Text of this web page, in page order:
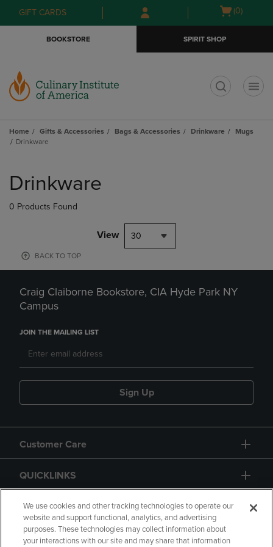
Skip
to
Skip
to
menu
GIFT CARDS
Open
(0)
BOOKSTORE SPIRIT SHOP
Home Gifts & Accessories Bags & Accessories Drinkware
Mugs
Drinkware
products
Drinkware
0 Products Found
View 30
BACK TO TOP
Craig Claiborne Bookstore, CIA Hyde Park NY
Campus
JOIN THE MAILING LIST
Sign Up
Customer Care
QUICKLINKS
GIFT CARD
We use cookies and other tracking technologies to operate our
website and support functional, analytics, and advertising
purposes. These technologies may collect information about
your interactions with our site and may share that information